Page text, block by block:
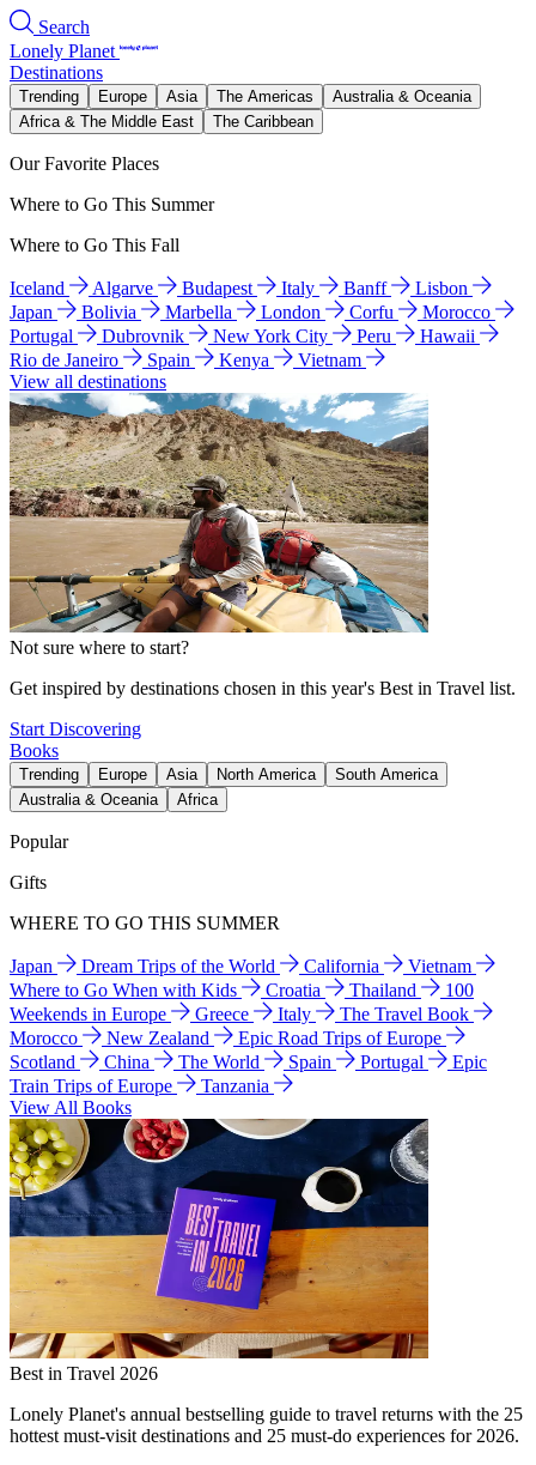
Search
Lonely Planet
Destinations
Trending Europe Asia The Americas
Australia & Oceania
Africa & The Middle East
The Caribbean
Our Favorite Places
Where to Go This Summer
Where to Go This Fall
Iceland Algarve Budapest Italy Banff
Lisbon
Japan
Bolivia Marbella London Corfu
Morocco
Portugal
Dubrovnik New York City Peru
Hawaii
Rio de Janeiro
Spain Kenya
Vietnam
View all destinations
Not sure where to start?
Get inspired by destinations chosen in this year's Best in Travel list.
Start Discovering
Books
Trending Europe Asia North America
South America
Australia & Oceania
Africa
Popular
Gifts
WHERE TO GO THIS SUMMER
Japan Dream Trips of the World California
Vietnam
Where to Go When with Kids
Croatia Thailand
100
Weekends in Europe
Greece Italy
The Travel Book
Morocco
New Zealand
Epic Road Trips of Europe
Scotland
China The World Spain Portugal
Epic
Train Trips of Europe
Tanzania
View All Books
Best in Travel 2026
Lonely Planet's annual bestselling guide to travel returns with the 25
hottest must-visit destinations and 25 must-do experiences for 2026.